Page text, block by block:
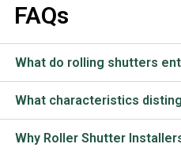
FAQs
What do rolling shutters
What characteristics
Why Roller Shutter